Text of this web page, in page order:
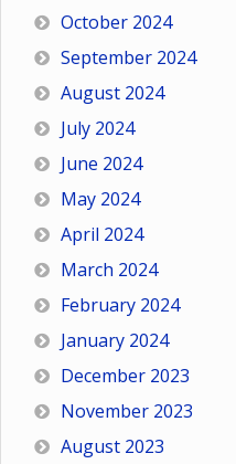
October 2024
September 2024
August 2024
July 2024
June 2024
May 2024
April 2024
March 2024
February 2024
January 2024
December 2023
November 2023
August 2023